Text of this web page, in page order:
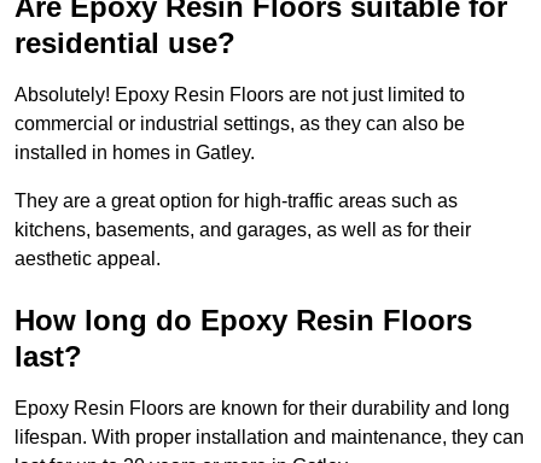
Are Epoxy Resin Floors suitable for
residential use?
Absolutely! Epoxy Resin Floors are not just limited to
commercial or industrial settings, as they can also be
installed in homes in Gatley.
They are a great option for high-traffic areas such as
kitchens, basements, and garages, as well as for their
aesthetic appeal.
How long do Epoxy Resin Floors
last?
Epoxy Resin Floors are known for their durability and long
lifespan. With proper installation and maintenance, they can